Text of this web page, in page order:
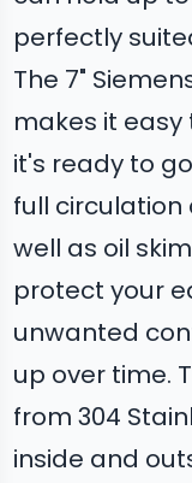
perfectly
The 7"
makes it easy
it's ready to
full circulation
well as oil
protect your
unwanted
up over time.
from 304
inside and